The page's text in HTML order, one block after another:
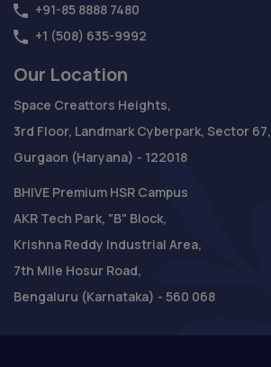
+91-85 8888 7480
+1 (508) 635-9992
Our Location
Space Creattors Heights,
3rd Floor, Landmark Cyberpark, Sector 67,
Gurgaon (Haryana) - 122018
BHIVE Premium HSR Campus
AKR Tech Park, "B" Block,
Krishna Reddy Industrial Area,
7th Mile Hosur Road,
Bengaluru (Karnataka) - 560 068